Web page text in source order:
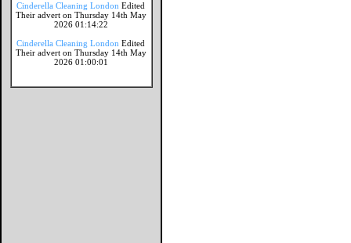
Cinderella Cleaning London Edited
Their advert on Thursday 14th May
2026 01:14:22
Cinderella Cleaning London Edited
Their advert on Thursday 14th May
2026 01:00:01